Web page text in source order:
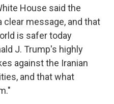
House said the
message, and that
is safer today
J. Trump's highly
against the Iranian
and that what